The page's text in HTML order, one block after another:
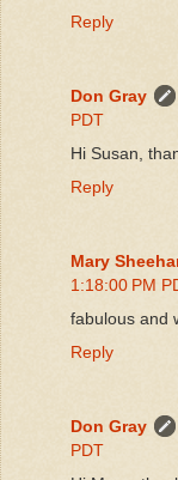
Reply
Don Gray
PDT
Hi Susan,
Reply
Mary
1:18:00 PM
fabulous and
Reply
Don Gray
PDT